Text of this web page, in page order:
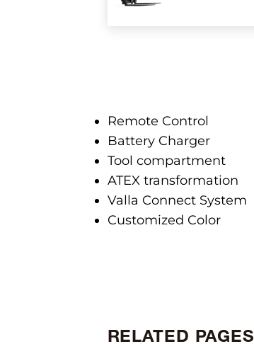
Remote Control
Battery Charger
Tool compartment
ATEX transformation
Valla Connect System
Customized Color
RELATED PAGES